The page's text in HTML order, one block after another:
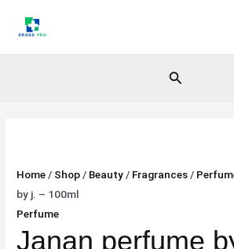
Search
Home / Shop / Beauty / Fragrances /
by j. – 100ml
Perfume
Janan perfume
perfume